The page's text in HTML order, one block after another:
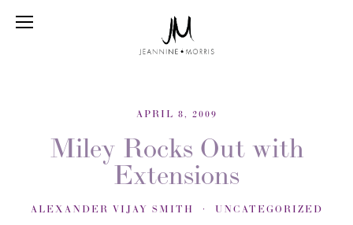
APRIL 8, 2009
Miley Rocks Out with
Extensions
ALEXANDER VIJAY SMITH UNCATEGORIZED